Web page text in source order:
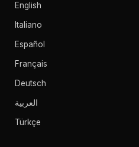
English
Italiano
Español
Français
Deutsch
العربية
Türkçe